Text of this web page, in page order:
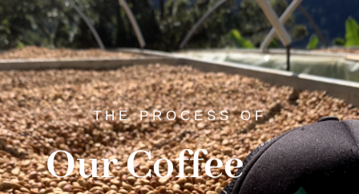
THE PROCESS OF
Our Coffee